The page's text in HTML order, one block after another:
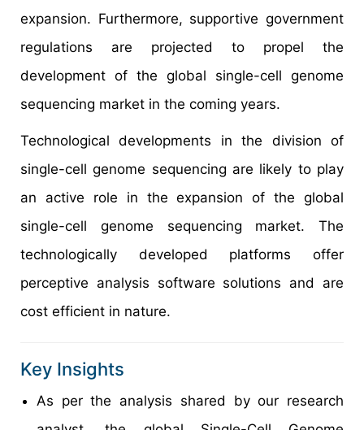
expansion. Furthermore, supportive government
regulations are projected to propel the
development of the global single-cell genome
sequencing market in the coming years.
Technological developments in the division of
single-cell genome sequencing are likely to play
an active role in the expansion of the global
single-cell genome sequencing market. The
technologically developed platforms offer
perceptive analysis software solutions and are
cost efficient in nature.
Key Insights
As per the analysis shared by our research